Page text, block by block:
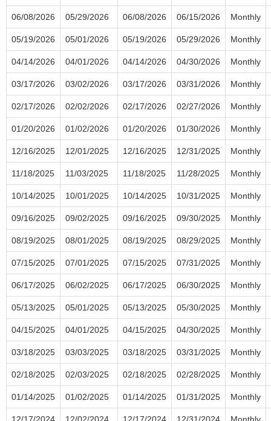
06/08/2026 05/29/2026 06/08/2026 06/15/2026 Monthly
05/19/2026 05/01/2026 05/19/2026 05/29/2026 Monthly
04/14/2026 04/01/2026 04/14/2026 04/30/2026 Monthly
03/17/2026 03/02/2026 03/17/2026 03/31/2026 Monthly
02/17/2026 02/02/2026 02/17/2026 02/27/2026 Monthly
01/20/2026 01/02/2026 01/20/2026 01/30/2026 Monthly
12/16/2025 12/01/2025 12/16/2025 12/31/2025 Monthly
11/18/2025 11/03/2025 11/18/2025 11/28/2025 Monthly
10/14/2025 10/01/2025 10/14/2025 10/31/2025 Monthly
09/16/2025 09/02/2025 09/16/2025 09/30/2025 Monthly
08/19/2025 08/01/2025 08/19/2025 08/29/2025 Monthly
07/15/2025 07/01/2025 07/15/2025 07/31/2025 Monthly
06/17/2025 06/02/2025 06/17/2025 06/30/2025 Monthly
05/13/2025 05/01/2025 05/13/2025 05/30/2025 Monthly
04/15/2025 04/01/2025 04/15/2025 04/30/2025 Monthly
03/18/2025 03/03/2025 03/18/2025 03/31/2025 Monthly
02/18/2025 02/03/2025 02/18/2025 02/28/2025 Monthly
01/14/2025 01/02/2025 01/14/2025 01/31/2025 Monthly
12/17/2024 12/02/2024 12/17/2024 12/31/2024 Monthly